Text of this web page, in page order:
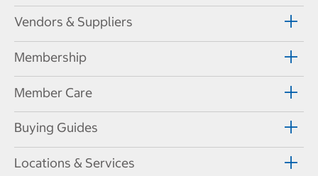
Vendors & Suppliers
Membership
Member Care
Buying Guides
Locations & Services